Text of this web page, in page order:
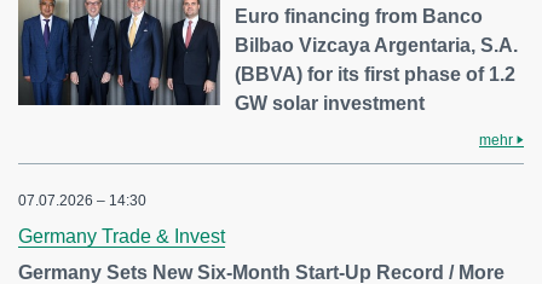
Euro financing from Banco
Bilbao Vizcaya Argentaria, S.A.
(BBVA) for its first phase of 1.2
GW solar investment
mehr
07.07.2026 – 14:30
Germany Trade & Invest
Germany Sets New Six-Month Start-Up Record / More